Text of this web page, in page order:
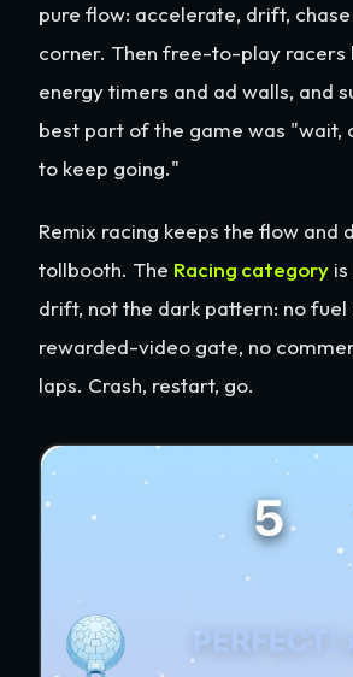
pure flow: accelerate, drift,
corner. Then free-to-play racers
energy timers and ad walls, and
best part of the game was "wait,
to keep going."
Remix racing keeps the flow and
tollbooth. The Racing category
drift, not the dark pattern: no fuel
rewarded-video gate, no
laps. Crash, restart, go.